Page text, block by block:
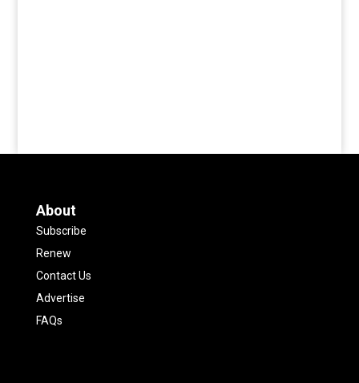
About
Subscribe
Renew
Contact Us
Advertise
FAQs